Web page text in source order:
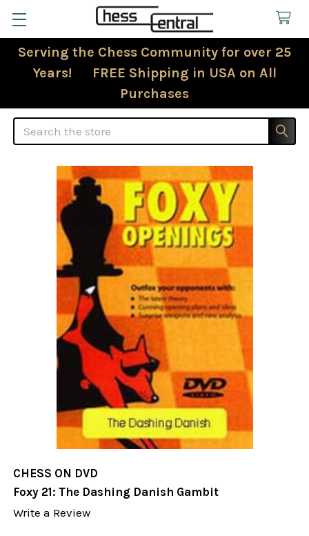
Serving the Chess Community for over 25
Years! FREE Shipping in USA on All
Purchases
Search
CHESS ON DVD
Foxy 21: The Dashing Danish Gambit
Write a Review